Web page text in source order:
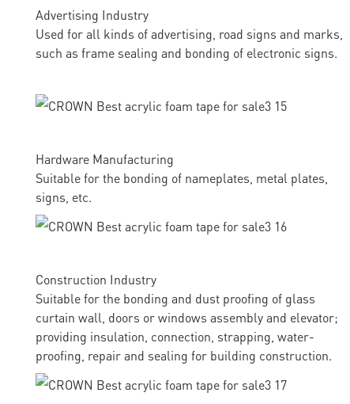
Advertising Industry
Used for all kinds of advertising, road signs and marks,
such as frame sealing and bonding of electronic signs.
Hardware Manufacturing
Suitable for the bonding of nameplates, metal plates,
signs, etc.
Construction Industry
Suitable for the bonding and dust proofing of glass
curtain wall, doors or windows assembly and elevator;
providing insulation, connection, strapping, water-
proofing, repair and sealing for building construction.